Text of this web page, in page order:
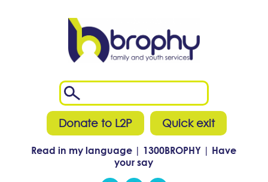
Donate to L2P Quick exit
Read in my language | 1300BROPHY | Have
your say